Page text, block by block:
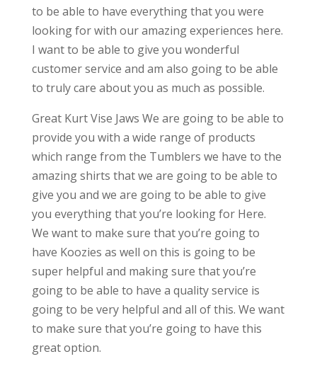
to be able to have everything that you were
looking for with our amazing experiences here.
I want to be able to give you wonderful
customer service and am also going to be able
to truly care about you as much as possible.
Great Kurt Vise Jaws We are going to be able to
provide you with a wide range of products
which range from the Tumblers we have to the
amazing shirts that we are going to be able to
give you and we are going to be able to give
you everything that you’re looking for Here.
We want to make sure that you’re going to
have Koozies as well on this is going to be
super helpful and making sure that you’re
going to be able to have a quality service is
going to be very helpful and all of this. We want
to make sure that you’re going to have this
great option.